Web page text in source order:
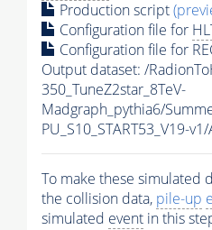
Production script
Configuration file for
Configuration file for
Output dataset: /
350_TuneZ2star_8TeV-
Madgraph_pythia6/
PU_S10_START53_V19-
To make these simulated
the collision data, pile-up
simulated event in this